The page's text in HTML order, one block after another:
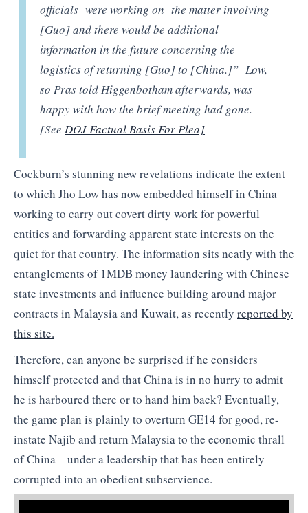
officials were working on the matter involving
[Guo] and there would be additional
information in the future concerning the
logistics of returning [Guo] to [China.]” Low,
so Pras told Higgenbotham afterwards, was
happy with how the brief meeting had gone.
[See DOJ Factual Basis For Plea]
Cockburn’s stunning new revelations indicate the extent
to which Jho Low has now embedded himself in China
working to carry out covert dirty work for powerful
entities and forwarding apparent state interests on the
quiet for that country. The information sits neatly with the
entanglements of 1MDB money laundering with Chinese
state investments and influence building around major
contracts in Malaysia and Kuwait, as recently reported by
this site.
Therefore, can anyone be surprised if he considers
himself protected and that China is in no hurry to admit
he is harboured there or to hand him back? Eventually,
the game plan is plainly to overturn GE14 for good, re-
instate Najib and return Malaysia to the economic thrall
of China – under a leadership that has been entirely
corrupted into an obedient subservience.